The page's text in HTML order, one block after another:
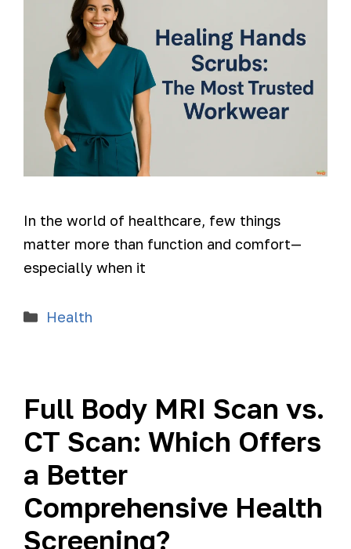
In the world of healthcare, few things
matter more than function and comfort—
especially when it
Health
Full Body MRI Scan vs.
CT Scan: Which Offers
a Better
Comprehensive Health
Screening?